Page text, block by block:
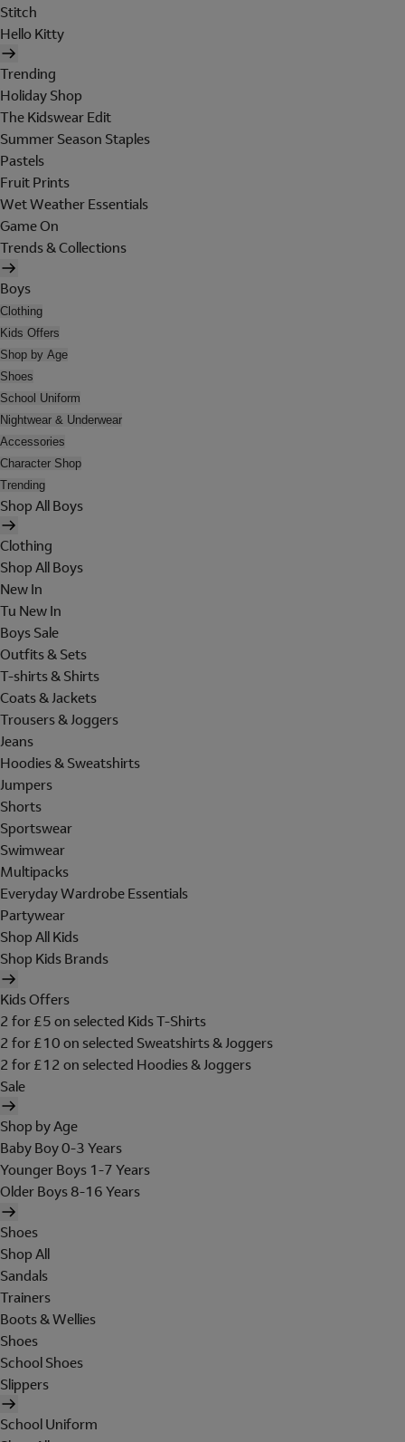
Stitch
Hello Kitty
Trending
Holiday Shop
The Kidswear Edit
Summer Season Staples
Pastels
Fruit Prints
Wet Weather Essentials
Game On
Trends & Collections
Boys
Clothing
Kids Offers
Shop by Age
Shoes
School Uniform
Nightwear & Underwear
Accessories
Character Shop
Trending
Shop All Boys
Clothing
Shop All Boys
New In
Tu New In
Boys Sale
Outfits & Sets
T-shirts & Shirts
Coats & Jackets
Trousers & Joggers
Jeans
Hoodies & Sweatshirts
Jumpers
Shorts
Sportswear
Swimwear
Multipacks
Everyday Wardrobe Essentials
Partywear
Shop All Kids
Shop Kids Brands
Kids Offers
2 for £5 on selected Kids T-Shirts
2 for £10 on selected Sweatshirts & Joggers
2 for £12 on selected Hoodies & Joggers
Sale
Shop by Age
Baby Boy 0-3 Years
Younger Boys 1-7 Years
Older Boys 8-16 Years
Shoes
Shop All
Sandals
Trainers
Boots & Wellies
Shoes
School Shoes
Slippers
School Uniform